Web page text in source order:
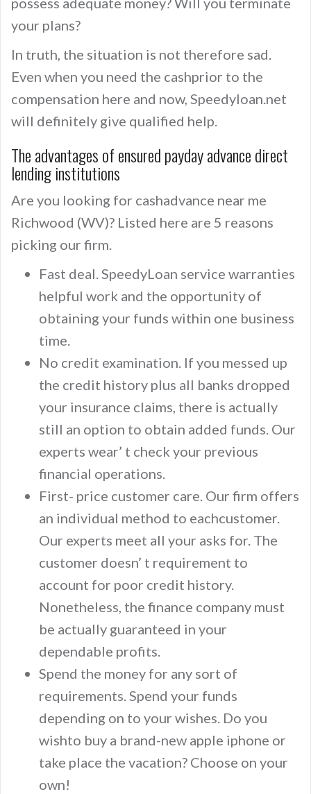
your plans?
In truth, the situation is not therefore sad.
Even when you need the cashprior to the
compensation here and now, Speedyloan.net
will definitely give qualified help.
The advantages of ensured payday advance direct
lending institutions
Are you looking for cashadvance near me
Richwood (WV)? Listed here are 5 reasons
picking our firm.
Fast deal. SpeedyLoan service warranties
helpful work and the opportunity of
obtaining your funds within one business
time.
No credit examination. If you messed up
the credit history plus all banks dropped
your insurance claims, there is actually
still an option to obtain added funds. Our
experts wear’ t check your previous
financial operations.
First- price customer care. Our firm offers
an individual method to eachcustomer.
Our experts meet all your asks for. The
customer doesn’ t requirement to
account for poor credit history.
Nonetheless, the finance company must
be actually guaranteed in your
dependable profits.
Spend the money for any sort of
requirements. Spend your funds
depending on to your wishes. Do you
wishto buy a brand-new apple iphone or
take place the vacation? Choose on your
own!